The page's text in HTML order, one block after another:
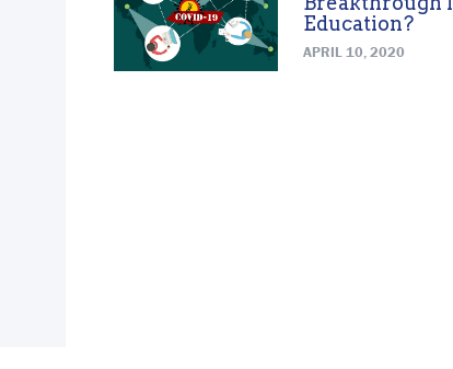
Education?
APRIL 10, 2020